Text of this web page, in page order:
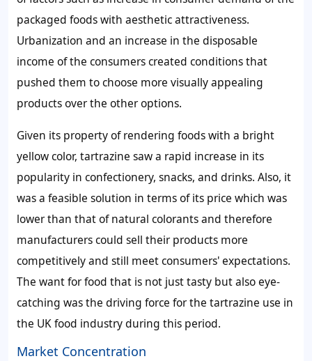
packaged foods with aesthetic attractiveness.
Urbanization and an increase in the disposable
income of the consumers created conditions that
pushed them to choose more visually appealing
products over the other options.
Given its property of rendering foods with a bright
yellow color, tartrazine saw a rapid increase in its
popularity in confectionery, snacks, and drinks. Also, it
was a feasible solution in terms of its price which was
lower than that of natural colorants and therefore
manufacturers could sell their products more
competitively and still meet consumers' expectations.
The want for food that is not just tasty but also eye-
catching was the driving force for the tartrazine use in
the UK food industry during this period.
Market Concentration